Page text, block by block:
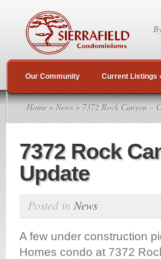
Our Community Current Listings
Home»News» 7372 Rock Canyon –
7372 Rock
Update
Posted in News
A few under construction
Homes condo at 7372